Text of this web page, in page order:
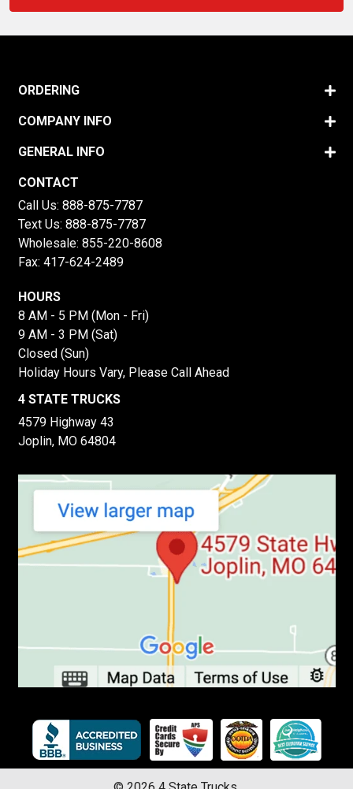
ORDERING
COMPANY INFO
GENERAL INFO
CONTACT
Call Us: 888-875-7787
Text Us: 888-875-7787
Wholesale: 855-220-8608
Fax: 417-624-2489
HOURS
8 AM - 5 PM (Mon - Fri)
9 AM - 3 PM (Sat)
Closed (Sun)
Holiday Hours Vary, Please Call Ahead
4 STATE TRUCKS
4579 Highway 43
Joplin, MO 64804